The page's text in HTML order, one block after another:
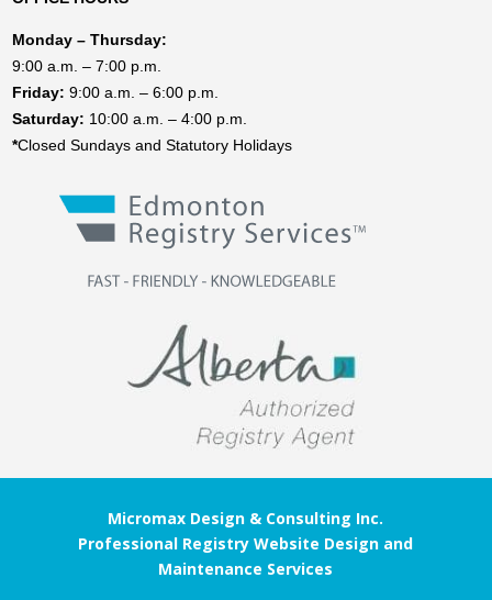
Monday – Thursday:
9:00 a.m. – 7:00 p.m.
Friday: 9:00 a.m. – 6:00 p.m.
Saturday: 10:00 a.m. – 4:00 p.m.
*Closed Sundays and Statutory Holidays
Micromax Design & Consulting Inc.
Professional Registry Website Design and
Maintenance Services